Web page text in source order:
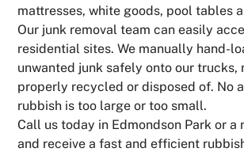
mattresses, white goods, pool tables
Our junk removal team can easily
residential sites. We manually hand-
unwanted junk safely onto our trucks,
properly recycled or disposed of. No
rubbish is too large or too small.
Call us today in Edmondson Park or a
and receive a fast and efficient